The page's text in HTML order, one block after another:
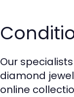
Our
diamond
online